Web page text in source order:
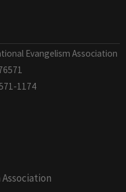
Evangelism Association
1174